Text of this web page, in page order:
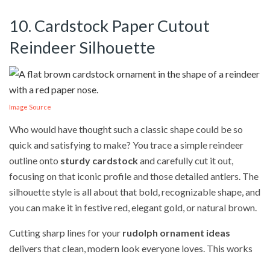
10. Cardstock Paper Cutout
Reindeer Silhouette
Image Source
Who would have thought such a classic shape could be so
quick and satisfying to make? You trace a simple reindeer
outline onto sturdy cardstockand carefully cut it out,
focusing on that iconic profile and those detailed antlers. The
silhouette style is all about that bold, recognizable shape, and
you can make it in festive red, elegant gold, or natural brown.
Cutting sharp lines for your rudolph ornament ideas
delivers that clean, modern look everyone loves. This works